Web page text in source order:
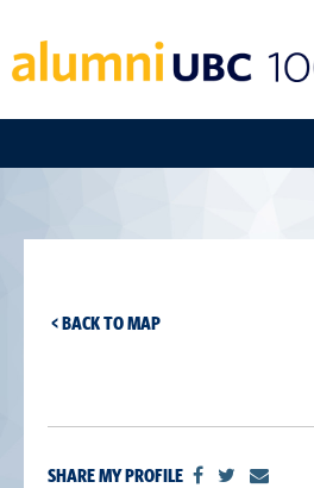
< BACK TO MAP
SHARE MY PROFILE